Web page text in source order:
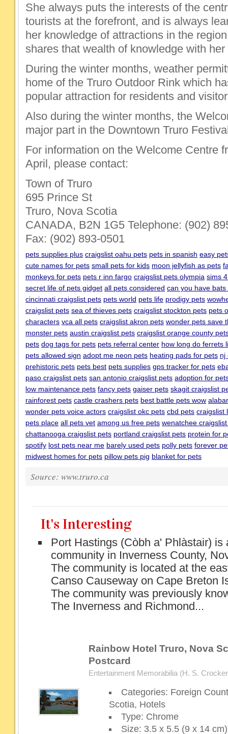
She always puts the interests of the
tourists at the forefront, and is always
her knowledge of attractions in the
shares that wealth of knowledge with her
During the winter months, weather
home of the Truro Outdoor Rink which
popular attraction for residents and
Also during the winter months, the
major part in the Downtown Truro
For information on the Welcome Centre
April, please contact:
Town of Truro
695 Prince St
Truro, Nova Scotia
CANADA, B2N 1G5 Telephone: (902)
Fax: (902) 893-0501
pets supplies plus craigslist oahu pets pets in spanish easy
cute names for pets small pets for kids moon jellyfish as pets
monkeys for pets pets r inn fargo craigslist pets olympia sims
secret life of pets gidget all pets considered can you have bats
cincinnati craigslist pets pets world pets life prodigy pets
craigslist pets sea of thieves pets craigslist stockton pets pets
characters vca all pets craigslist akron pets wonder pets save
monster pets austin craigslist pets craigslist orange county
pets dog tags for pets pets referral center how long do ferrets
pets allowed sign adopt me neon pets heating pads for pets nj
prehistoric pets pets best pets supplies gps tracker for pets
paso craigslist pets san antonio craigslist pets adoption for
low maintenance pets fancy pets gaiser pets skagit craigslist
rainforest pets castle crashers pets best battle pets wow
wonder pets voice actors craigslist okc pets cbd pets craigslist
pets place all pets vet among us free pets wenatchee
chattanooga craigslist pets portland craigslist pets protein for
spotify lost pets near me barely used pets polly pets forever
midwest homes for pets pillow pets pig blanket for pets
Source: www.truro.ca
It's Interesting
Port Hastings (Còbh a' Phlàstair) is
community in Inverness County,
The community is located at the
Canso Causeway on Cape Breton
The community was previously
The Inverness and Richmond...
Rainbow Hotel Truro, Nova
Postcard
Entertainment Memorabilia (H. S.
Categories: Foreign
Scotia, Hotels
Type: Chrome
Size: 3.5 x 5.5 (9 x 14 cm)